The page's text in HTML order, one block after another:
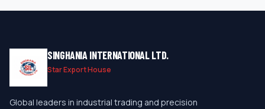
SINGHANIA INTERNATIONAL LTD.
Star Export House
Global leaders in industrial trading and precision